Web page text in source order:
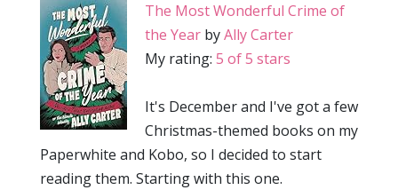
The Most Wonderful Crime of
the Year byAlly Carter
My rating: 5 of 5 stars
It's December and I've got a few
Christmas-themed books on my
Paperwhite and Kobo, so I decided to start
reading them. Starting with this one.